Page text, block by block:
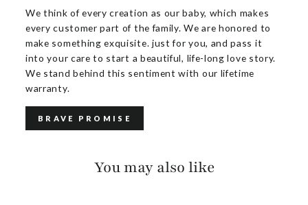
We think of every creation as our baby, which makes
every customer part of the family. We are honored to
make something exquisite. just for you, and pass it
into your care to start a beautiful, life-long love story.
We stand behind this sentiment with our lifetime
warranty.
BRAVE PROMISE
You may also like